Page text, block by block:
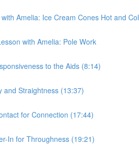
Amelia: Ice Cream Cones Hot and
with Amelia: Pole Work
to the Aids (8:14)
and Straightness (13:37)
for Connection (17:44)
In for Throughness (19:21)